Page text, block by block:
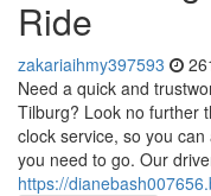
Ride
zakariaihmy397593
Need a quick and
Tilburg? Look no further
clock service, so you
you need to go. Our
https://